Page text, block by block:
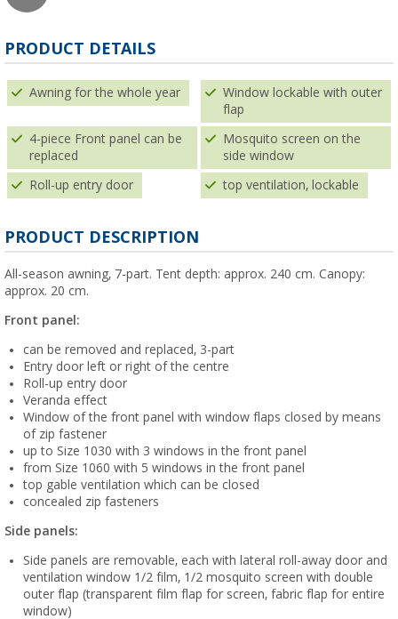
PRODUCT DETAILS
Awning for the whole year
Window lockable with outer
flap
4-piece Front panel can be
replaced
Mosquito screen on the
side window
Roll-up entry door top ventilation, lockable
PRODUCT DESCRIPTION
All-season awning, 7-part. Tent depth: approx. 240 cm. Canopy:
approx. 20 cm.
Front panel:
can be removed and replaced, 3-part
Entry door left or right of the centre
Roll-up entry door
Veranda effect
Window of the front panel with window flaps closed by means
of zip fastener
up to Size 1030 with 3 windows in the front panel
from Size 1060 with 5 windows in the front panel
top gable ventilation which can be closed
concealed zip fasteners
Side panels:
Side panels are removable, each with lateral roll-away door and
ventilation window 1/2 film, 1/2 mosquito screen with double
outer flap (transparent film flap for screen, fabric flap for entire
window)